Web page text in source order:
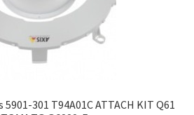
301 T94A01C ATTACH KIT Q61